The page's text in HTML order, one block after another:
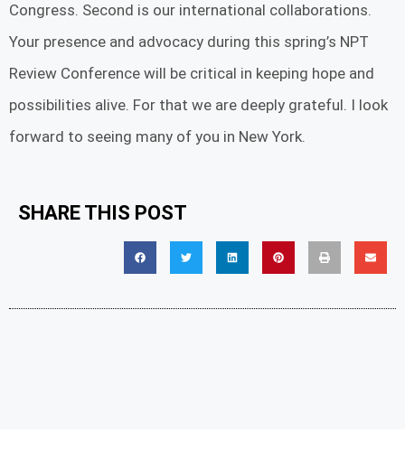
Congress. Second is our international collaborations.
Your presence and advocacy during this spring’s NPT
Review Conference will be critical in keeping hope and
possibilities alive. For that we are deeply grateful. I look
forward to seeing many of you in New York.
SHARE THIS POST